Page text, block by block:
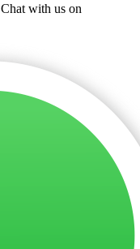
Chat with us on